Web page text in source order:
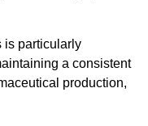
is particularly
a consistent
production,